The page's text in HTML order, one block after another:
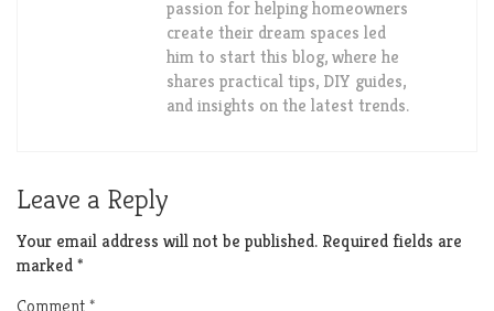
passion for helping homeowners
create their dream spaces led
him to start this blog, where he
shares practical tips, DIY guides,
and insights on the latest trends.
Leave a Reply
Your email address will not be published. Required fields are
marked*
Comment*